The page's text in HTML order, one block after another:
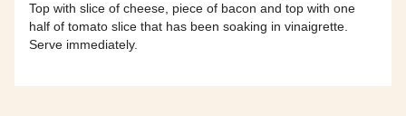
Top with slice of cheese, piece of bacon and top with one
half of tomato slice that has been soaking in vinaigrette.
Serve immediately.